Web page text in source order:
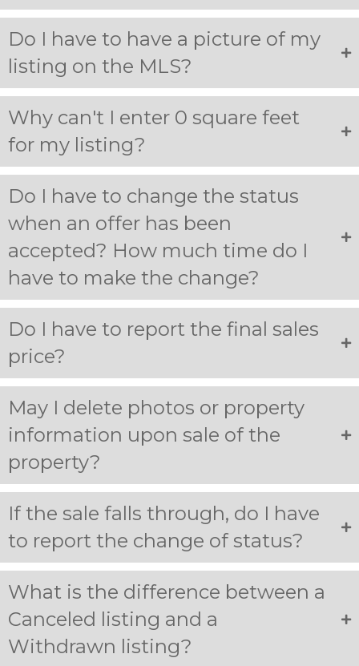
Do I have to have a picture of my
listing on the MLS?
Why can't I enter 0 square feet
for my listing?
Do I have to change the status
when an offer has been
accepted? How much time do I
have to make the change?
Do I have to report the final sales
price?
May I delete photos or property
information upon sale of the
property?
If the sale falls through, do I have
to report the change of status?
What is the difference between a
Canceled listing and a
Withdrawn listing?